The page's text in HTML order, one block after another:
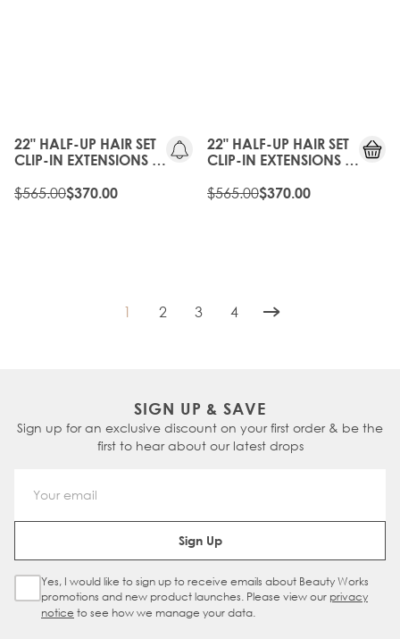
22" HALF-UP HAIR SET
CLIP-IN EXTENSIONS -
$565.00$370.00
22" HALF-UP HAIR SET
CLIP-IN EXTENSIONS -
$565.00$370.00
You're currently reading page
1 Page
2 Page
3 Page
4
SIGN UP & SAVE
Sign up for an exclusive discount on your first order & be the
first to hear about our latest drops
Email Address
Sign Up
Sign Up Checkbox
Yes, I would like to sign up to receive emails about Beauty Works
promotions and new product launches. Please view our privacy
notice to see how we manage your data.